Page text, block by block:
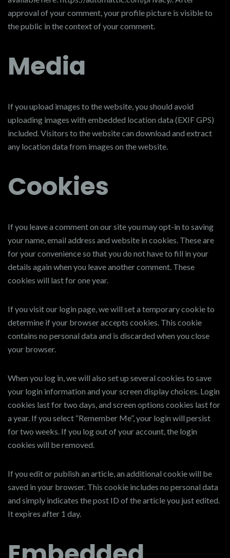
approval of your comment, your profile picture is visible to
the public in the context of your comment.
Media
If you upload images to the website, you should avoid
uploading images with embedded location data (EXIF GPS)
included. Visitors to the website can download and extract
any location data from images on the website.
Cookies
If you leave a comment on our site you may opt-in to saving
your name, email address and website in cookies. These are
for your convenience so that you do not have to fill in your
details again when you leave another comment. These
cookies will last for one year.
If you visit our login page, we will set a temporary cookie to
determine if your browser accepts cookies. This cookie
contains no personal data and is discarded when you close
your browser.
When you log in, we will also set up several cookies to save
your login information and your screen display choices. Login
cookies last for two days, and screen options cookies last for
a year. If you select “Remember Me”, your login will persist
for two weeks. If you log out of your account, the login
cookies will be removed.
If you edit or publish an article, an additional cookie will be
saved in your browser. This cookie includes no personal data
and simply indicates the post ID of the article you just edited.
It expires after 1 day.